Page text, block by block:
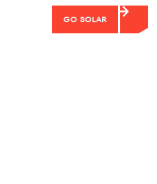
GO SOLAR